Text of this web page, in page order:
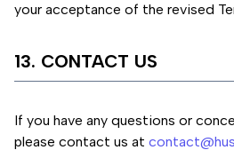
your acceptance of the revised
13. CONTACT US
If you have any questions or
please contact us at